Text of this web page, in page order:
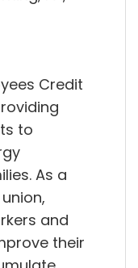
Credit
to
As a
and
their